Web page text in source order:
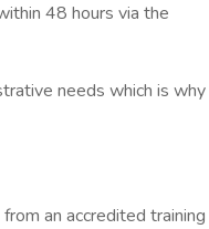
48 hours via the
needs which is why
an accredited training